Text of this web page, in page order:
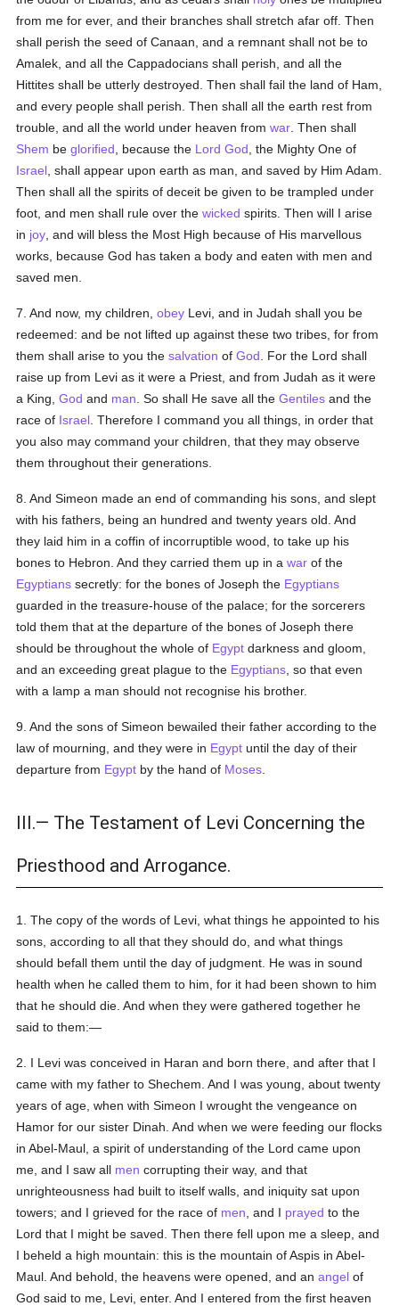
from me for ever, and their branches shall stretch afar off. Then
shall perish the seed of Canaan, and a remnant shall not be to
Amalek, and all the Cappadocians shall perish, and all the
Hittites shall be utterly destroyed. Then shall fail the land of Ham,
and every people shall perish. Then shall all the earth rest from
trouble, and all the world under heaven fromwar . Then shall
Shem beglorified , because the Lord God , the Mighty One of
Israel , shall appear upon earth as man, and saved by Him Adam.
Then shall all the spirits of deceit be given to be trampled under
foot, and men shall rule over thewicked spirits. Then will I arise
in joy , and will bless the Most High because of His marvellous
works, because God has taken a body and eaten with men and
saved men.
7. And now, my children,obey Levi, and in Judah shall you be
redeemed: and be not lifted up against these two tribes, for from
them shall arise to you thesalvation ofGod . For the Lord shall
raise up from Levi as it were a Priest, and from Judah as it were
a King,God and man . So shall He save all theGentiles and the
race of Israel . Therefore I command you all things, in order that
you also may command your children, that they may observe
them throughout their generations.
8. And Simeon made an end of commanding his sons, and slept
with his fathers, being an hundred and twenty years old. And
they laid him in a coffin of incorruptible wood, to take up his
bones to Hebron. And they carried them up in awar of the
Egyptians secretly: for the bones of Joseph the Egyptians
guarded in the treasure-house of the palace; for the sorcerers
told them that at the departure of the bones of Joseph there
should be throughout the whole of Egypt darkness and gloom,
and an exceeding great plague to the Egyptians , so that even
with a lamp a man should not recognise his brother.
9. And the sons of Simeon bewailed their father according to the
law of mourning, and they were in Egypt until the day of their
departure from Egypt by the hand of Moses
III.— The Testament of Levi Concerning the
Priesthood and Arrogance.
1. The copy of the words of Levi, what things he appointed to his
sons, according to all that they should do, and what things
should befall them until the day of judgment. He was in sound
health when he called them to him, for it had been shown to him
that he should die. And when they were gathered together he
said to them:—
2. I Levi was conceived in Haran and born there, and after that I
came with my father to Shechem. And I was young, about twenty
years of age, when with Simeon I wrought the vengeance on
Hamor for our sister Dinah. And when we were feeding our flocks
in Abel-Maul, a spirit of understanding of the Lord came upon
me, and I saw all men corrupting their way, and that
unrighteousness had built to itself walls, and iniquity sat upon
towers; and I grieved for the race of men , and I prayed to the
Lord that I might be saved. Then there fell upon me a sleep, and
I beheld a high mountain: this is the mountain of Aspis in Abel-
Maul. And behold, the heavens were opened, and anangel of
God said to me, Levi, enter. And I entered from the first heaven